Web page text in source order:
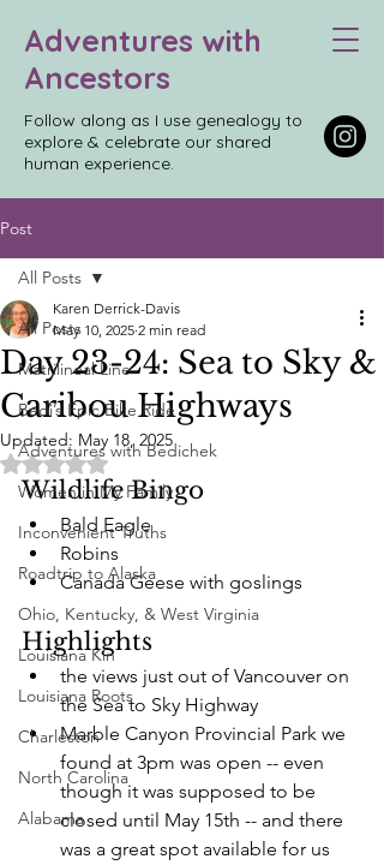
Adventures with
Ancestors
Follow along as I use genealogy to
explore & celebrate our shared
human experience.
Post
All Posts
Matrilineal Line
Bedi’s Epic Bike Ride
Adventures with Bedichek
Women in My Family
Inconvenient Truths
Roadtrip to Alaska
Ohio, Kentucky, & West Virginia
Louisiana Kin
Louisiana Roots
Charleston
North Carolina
Alabama
All Posts
Day 23-24: Sea to Sky &
Caribou Highways
Karen Derrick-Davis
May 10, 2025 2 min read
Updated: May 18, 2025
Rated NaN out of 5 stars.
Wildlife Bingo
Bald Eagle
Robins
Canada Geese with goslings
Highlights
the views just out of Vancouver on
the Sea to Sky Highway
Marble Canyon Provincial Park we
found at 3pm was open -- even
though it was supposed to be
closed until May 15th -- and there
was a great spot available for us